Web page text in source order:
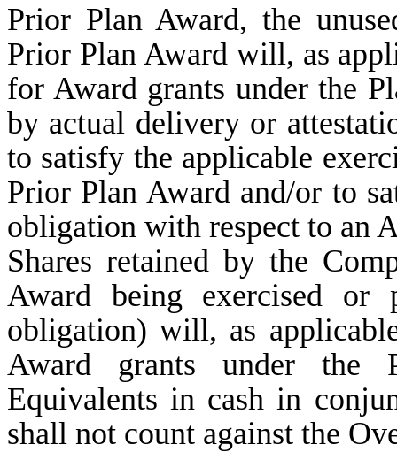
Prior Plan Award, the
Prior Plan Award will, as
for Award grants under the
by actual delivery or
to satisfy the applicable
Prior Plan Award and/or to
obligation with respect to an
Shares retained by the
Award being exercised or
obligation) will, as
Award grants under the
Equivalents in cash in
shall not count against the